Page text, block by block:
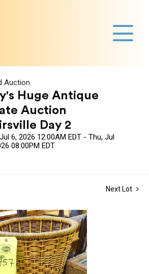
Auction
Huge Antique
Auction
Day 2
6, 2026 12:00AM EDT - Thu, Jul
08:00PM EDT
Next Lot